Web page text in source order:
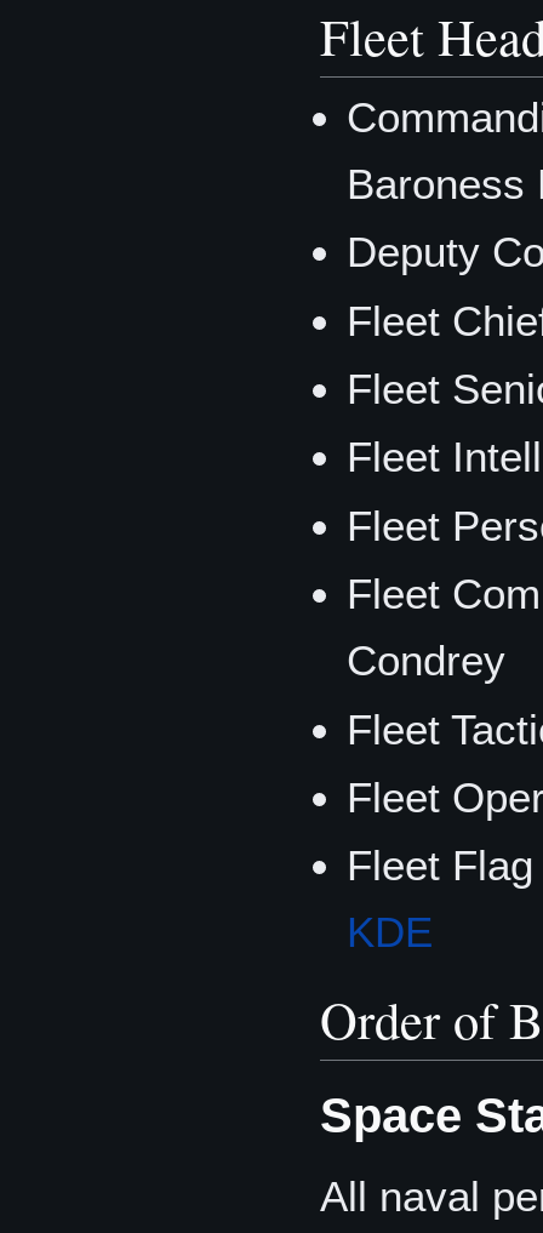
Fleet
Baroness
Deputy
Fleet
Fleet
Fleet
Fleet
Fleet
Condrey
Fleet
Fleet
Fleet
KDE
Order of
Space
All naval